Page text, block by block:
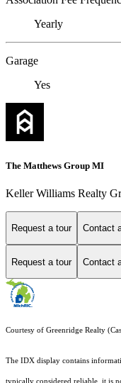
Yearly
Garage
Yes
The Matthews Group MI
Keller Williams Realty
Request a tour Contact
Request a tour Contact
Courtesy of Greenridge Realty
The IDX display contains
typically considered reliable, it is